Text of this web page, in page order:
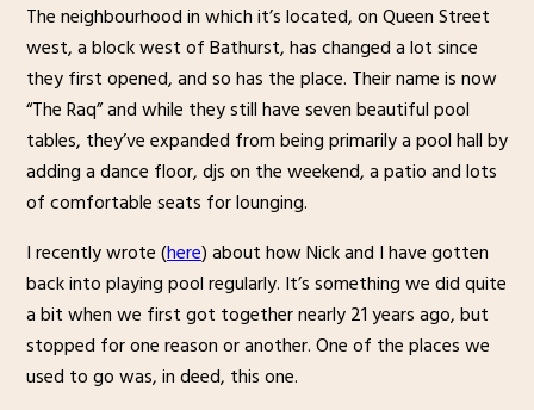
The neighbourhood in which it’s located, on Queen Street
west, a block west of Bathurst, has changed a lot since
they first opened, and so has the place. Their name is now
“The Raq” and while they still have seven beautiful pool
tables, they’ve expanded from being primarily a pool hall by
adding a dance floor, djs on the weekend, a patio and lots
of comfortable seats for lounging.
I recently wrote (here) about how Nick and I have gotten
back into playing pool regularly. It’s something we did quite
a bit when we first got together nearly 21 years ago, but
stopped for one reason or another. One of the places we
used to go was, in deed, this one.